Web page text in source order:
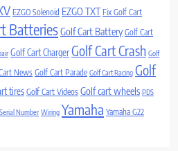
EZGO Solenoid EZGO TXT Fix Golf Cart
BatteriesGolf Cart Battery Golf Cart
Golf Cart ChargerGolf Cart Crash Golf
News Golf Cart Parade Golf Cart Racing Golf
tires Golf Cart Videos Golf cart wheels PDS
Serial Number Wiring Yamaha Yamaha G22